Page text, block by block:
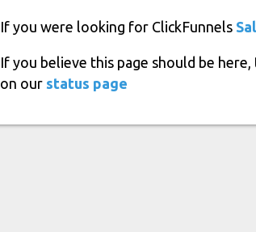
If you were looking for ClickFunnels
If you believe this page should be
on our status page